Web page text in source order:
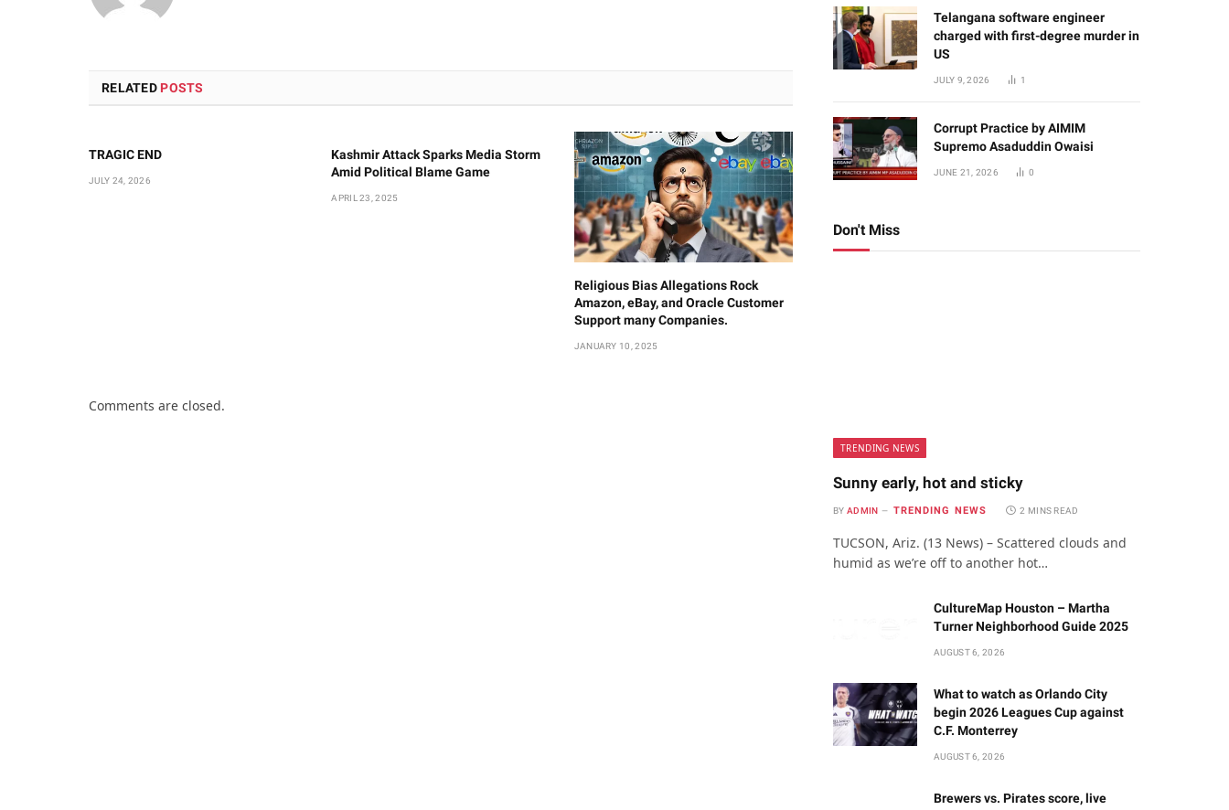
RELATED POSTS
TRAGIC END
JULY 24, 2026
Kashmir Attack Sparks Media Storm
Amid Political Blame Game
APRIL 23, 2025
Religious Bias Allegations Rock
Amazon, eBay, and Oracle Customer
Support many Companies.
JANUARY 10, 2025
Comments are closed.
Telangana software engineer
charged with first-degree murder in
US
JULY 9, 2026 1
Corrupt Practice by AIMIM
Supremo Asaduddin Owaisi
JUNE 21, 2026 0
Don't Miss
TRENDING NEWS
Sunny early, hot and sticky
BY ADMIN TRENDING NEWS 2 MINS READ
TUCSON, Ariz. (13 News) – Scattered clouds and
humid as we’re off to another hot…
CultureMap Houston – Martha
Turner Neighborhood Guide 2025
AUGUST 6, 2026
What to watch as Orlando City
begin 2026 Leagues Cup against
C.F. Monterrey
AUGUST 6, 2026
Brewers vs. Pirates score, live